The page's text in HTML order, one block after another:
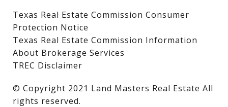
Texas Real Estate Commission Consumer
Protection Notice
Texas Real Estate Commission Information
About Brokerage Services
TREC Disclaimer
​​​​​​​© Copyright 2021 Land Masters Real Estate All
rights reserved.